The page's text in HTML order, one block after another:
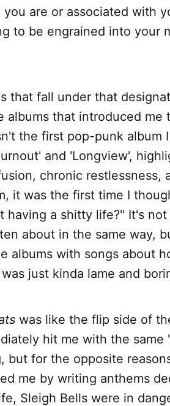
are or associated with
to be engrained into your
that fall under that
albums that introduced me
the first pop-punk album
and 'Longview',
chronic restlessness,
it was the first time I
having a shitty life?" It's
about in the same way,
albums with songs about
just kinda lame and
was like the flip side of
hit me with the same
but for the opposite
me by writing anthems
Sleigh Bells were in